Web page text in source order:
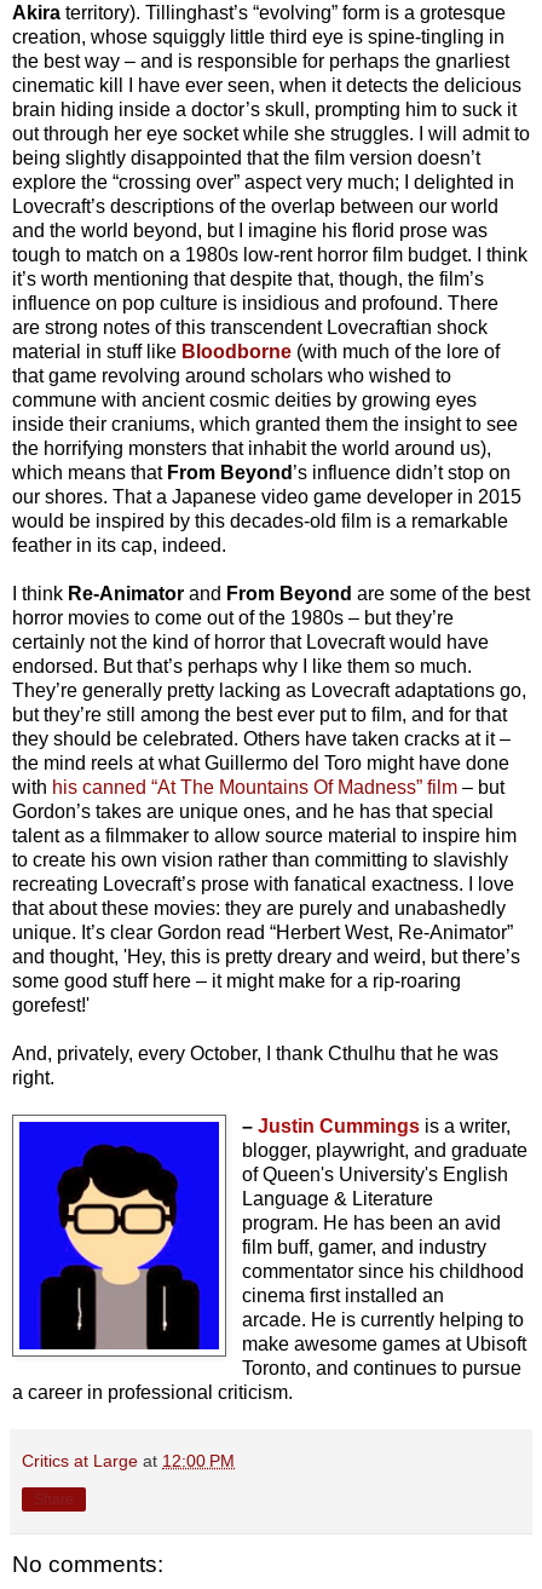
Akira territory). Tillinghast’s “evolving” form is a grotesque
creation, whose squiggly little third eye is spine-tingling in
the best way – and is responsible for perhaps the gnarliest
cinematic kill I have ever seen, when it detects the delicious
brain hiding inside a doctor’s skull, prompting him to suck it
out through her eye socket while she struggles. I will admit to
being slightly disappointed that the film version doesn’t
explore the “crossing over” aspect very much; I delighted in
Lovecraft’s descriptions of the overlap between our world
and the world beyond, but I imagine his florid prose was
tough to match on a 1980s low-rent horror film budget. I think
it’s worth mentioning that despite that, though, the film’s
influence on pop culture is insidious and profound. There
are strong notes of this transcendent Lovecraftian shock
material in stuff like Bloodborne (with much of the lore of
that game revolving around scholars who wished to
commune with ancient cosmic deities by growing eyes
inside their craniums, which granted them the insight to see
the horrifying monsters that inhabit the world around us),
which means that From Beyond ’s influence didn’t stop on
our shores. That a Japanese video game developer in 2015
would be inspired by this decades-old film is a remarkable
feather in its cap, indeed.
I think Re-Animator and From Beyond are some of the best
horror movies to come out of the 1980s – but they’re
certainly not the kind of horror that Lovecraft would have
endorsed. But that’s perhaps why I like them so much.
They’re generally pretty lacking as Lovecraft adaptations go,
but they’re still among the best ever put to film, and for that
they should be celebrated. Others have taken cracks at it –
the mind reels at what Guillermo del Toro might have done
with his canned “At The Mountains Of Madness” film – but
Gordon’s takes are unique ones, and he has that special
talent as a filmmaker to allow source material to inspire him
to create his own vision rather than committing to slavishly
recreating Lovecraft’s prose with fanatical exactness. I love
that about these movies: they are purely and unabashedly
unique. It’s clear Gordon read “Herbert West, Re-Animator”
and thought, 'Hey, this is pretty dreary and weird, but there’s
some good stuff here – it might make for a rip-roaring
gorefest!'
And, privately, every October, I thank Cthulhu that he was
right.
–Justin Cummings is a writer,
blogger, playwright, and graduate
of Queen's University's English
Language & Literature
program. He has been an avid
film buff, gamer, and industry
commentator since his childhood
cinema first installed an
arcade. He is currently helping to
make awesome games at Ubisoft
Toronto, and continues to pursue
a career in professional criticism.
Critics at Large at 12:00 PM
No comments: